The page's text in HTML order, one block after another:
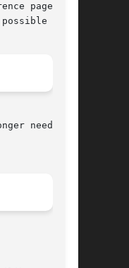
page  for